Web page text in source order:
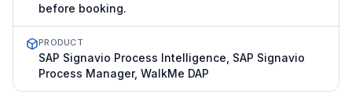
before booking.
PRODUCT
SAP Signavio Process Intelligence, SAP Signavio
Process Manager, WalkMe DAP